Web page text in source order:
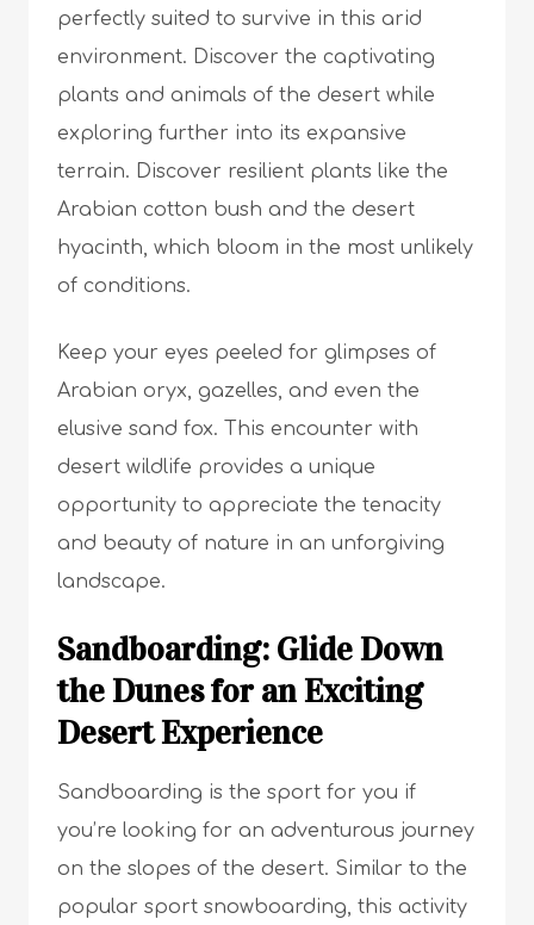
perfectly suited to survive in this arid
environment. Discover the captivating
plants and animals of the desert while
exploring further into its expansive
terrain. Discover resilient plants like the
Arabian cotton bush and the desert
hyacinth, which bloom in the most unlikely
of conditions.
Keep your eyes peeled for glimpses of
Arabian oryx, gazelles, and even the
elusive sand fox. This encounter with
desert wildlife provides a unique
opportunity to appreciate the tenacity
and beauty of nature in an unforgiving
landscape.
Sandboarding: Glide Down
the Dunes for an Exciting
Desert Experience
Sandboarding is the sport for you if
you’re looking for an adventurous journey
on the slopes of the desert. Similar to the
popular sport snowboarding, this activity